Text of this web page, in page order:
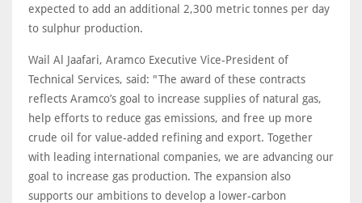
expected to add an additional 2,300 metric tonnes per day
to sulphur production.
Wail Al Jaafari, Aramco Executive Vice-President of
Technical Services, said: "The award of these contracts
reflects Aramco’s goal to increase supplies of natural gas,
help efforts to reduce gas emissions, and free up more
crude oil for value-added refining and export. Together
with leading international companies, we are advancing our
goal to increase gas production. The expansion also
supports our ambitions to develop a lower-carbon